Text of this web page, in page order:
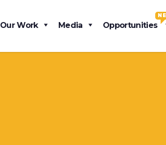
Our Work Media Opportunities